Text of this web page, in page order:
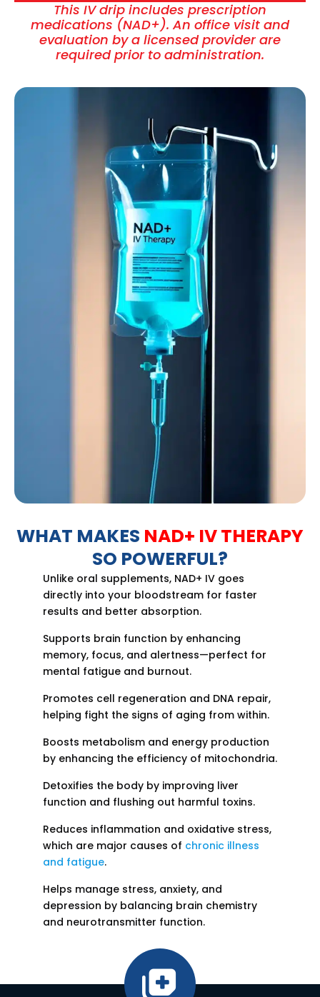
This IV drip includes prescription
medications (NAD+). An office visit and
evaluation by a licensed provider are
required prior to administration.
WHAT MAKES NAD+ IV THERAPY
SO POWERFUL?
Unlike oral supplements, NAD+ IV goes
directly into your bloodstream for faster
results and better absorption.
Supports brain function by enhancing
memory, focus, and alertness—perfect for
mental fatigue and burnout.
Promotes cell regeneration and DNA repair,
helping fight the signs of aging from within.
Boosts metabolism and energy production
by enhancing the efficiency of mitochondria.
Detoxifies the body by improving liver
function and flushing out harmful toxins.
Reduces inflammation and oxidative stress,
which are major causes of chronic illness
and fatigue.
Helps manage stress, anxiety, and
depression by balancing brain chemistry
and neurotransmitter function.